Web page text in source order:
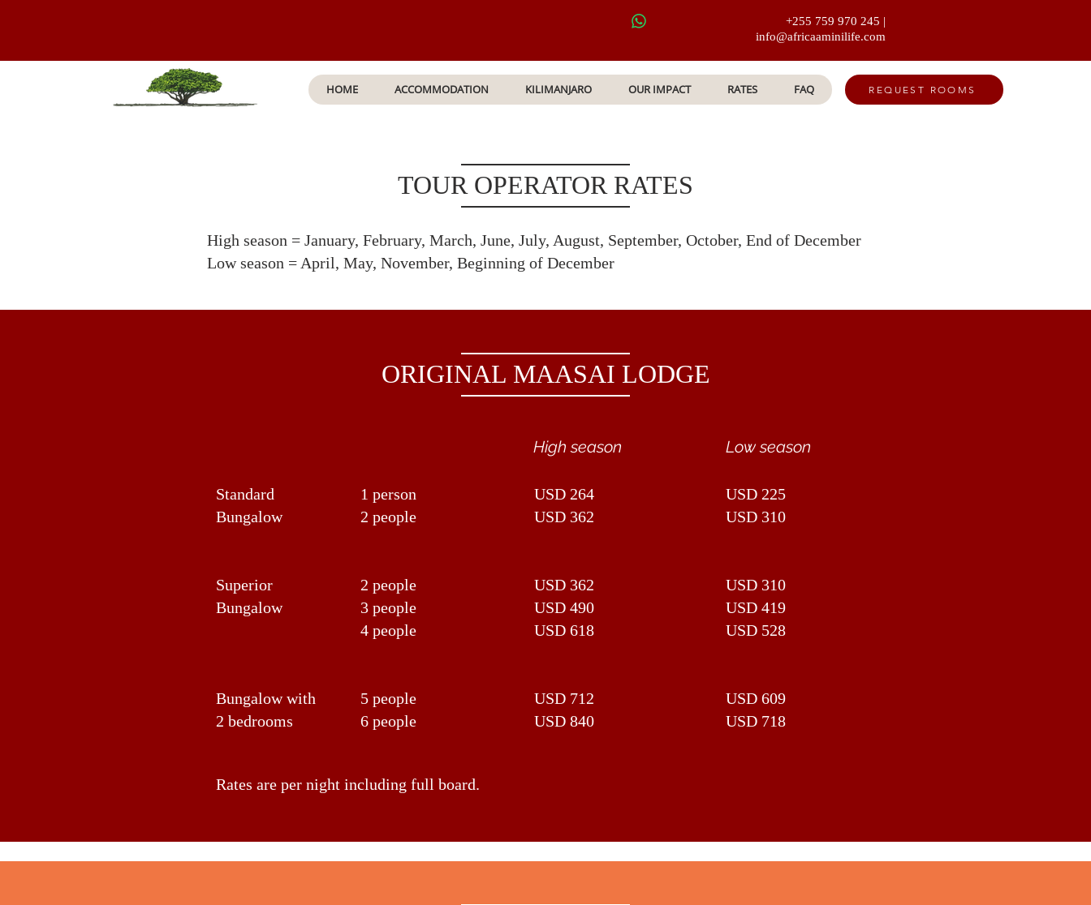
+255 759 970 245 |
info@africaaminilife.com
HOME ACCOMMODATION KILIMANJARO OUR IMPACT RATES FAQ REQUEST ROOMS
TOUR OPERATOR RATES
High season = January, February, March, June, July, August, September, October, End of December
Low season = April, May, November, Beginning of December
ORIGINAL MAASAI LODGE
High season
Standard
Bungalow
Superior
Bungalow
Bungalow with
2 bedrooms
1 person
2 people
2 people
3 people
4 people
5 people
6 people
USD 264
USD 362
USD 362
USD 490
USD 618
USD 712
USD 840
Low season
USD 225
USD 310
USD 310
USD 419
USD 528
USD 609
USD 718
Rates are per night including full board.